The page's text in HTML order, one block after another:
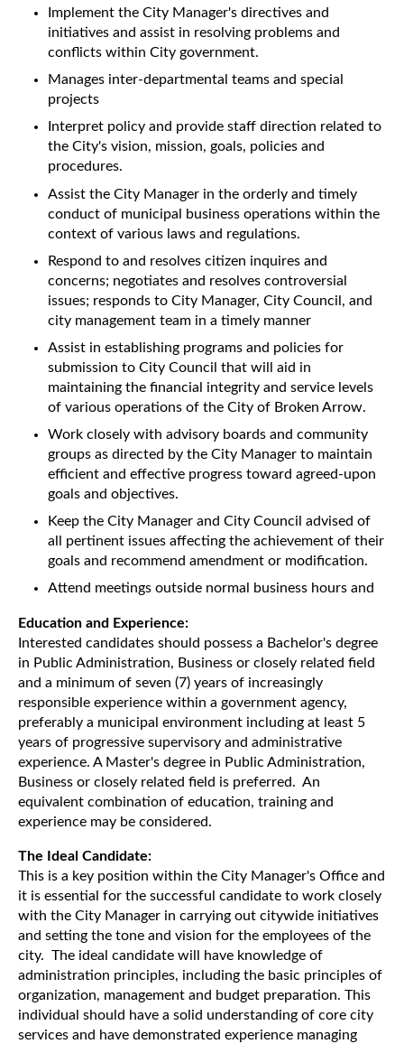
Implement the City Manager's directives and
initiatives and assist in resolving problems and
conflicts within City government.
Manages inter-departmental teams and special
projects
Interpret policy and provide staff direction related to
the City's vision, mission, goals, policies and
procedures.
Assist the City Manager in the orderly and timely
conduct of municipal business operations within the
context of various laws and regulations.
Respond to and resolves citizen inquires and
concerns; negotiates and resolves controversial
issues; responds to City Manager, City Council, and
city management team in a timely manner
Assist in establishing programs and policies for
submission to City Council that will aid in
maintaining the financial integrity and service levels
of various operations of the City of Broken Arrow.
Work closely with advisory boards and community
groups as directed by the City Manager to maintain
efficient and effective progress toward agreed-upon
goals and objectives.
Keep the City Manager and City Council advised of
all pertinent issues affecting the achievement of their
goals and recommend amendment or modification.
Attend meetings outside normal business hours and
Education and Experience:
Interested candidates should possess a Bachelor's degree
in Public Administration, Business or closely related field
and a minimum of seven (7) years of increasingly
responsible experience within a government agency,
preferably a municipal environment including at least 5
years of progressive supervisory and administrative
experience. A Master's degree in Public Administration,
Business or closely related field is preferred. An
equivalent combination of education, training and
experience may be considered.
The Ideal Candidate:
This is a key position within the City Manager's Office and
it is essential for the successful candidate to work closely
with the City Manager in carrying out citywide initiatives
and setting the tone and vision for the employees of the
city. The ideal candidate will have knowledge of
administration principles, including the basic principles of
organization, management and budget preparation. This
individual should have a solid understanding of core city
services and have demonstrated experience managing